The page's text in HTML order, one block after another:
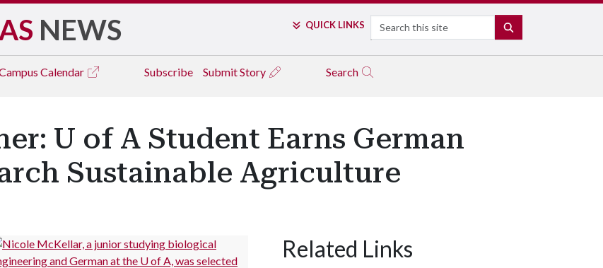
NEWS QUICK LINKS Search
Calendar Subscribe Submit Story Search
U of A Student Earns German
Sustainable Agriculture
Related Links